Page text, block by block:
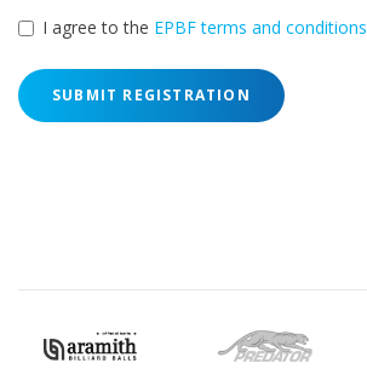
I agree to the EPBF terms and conditions
SUBMIT REGISTRATION